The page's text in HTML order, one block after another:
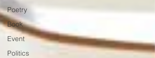
Poetry
Book
Event
Politics